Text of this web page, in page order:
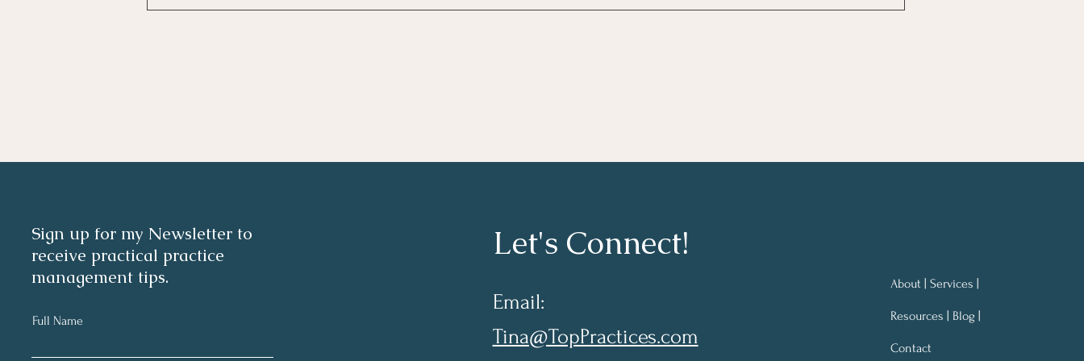
Sign up for my Newsletter to
receive practical practice
management tips.
Full Name
Let's Connect!
Email:
Tina@TopPractices.com
About | Services |
Resources | Blog |
Contact